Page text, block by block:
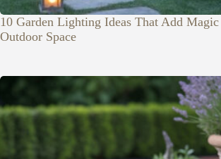
10 Garden Lighting Ideas That Add
Outdoor Space